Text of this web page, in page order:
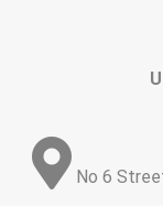
No 6